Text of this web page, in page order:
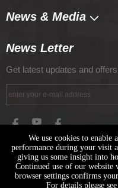
News & Media​​​​​​​
News Letter
Get latest updates and
Copyright © 2020
All Right Reserved
Technology
We use cookies to
performance during your visit
giving us some insight into
Continued use of our website
browser settings confirms
For details please